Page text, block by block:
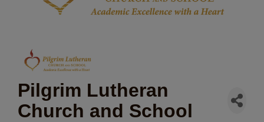
Pilgrim Lutheran
Church and School